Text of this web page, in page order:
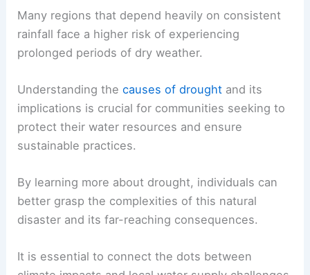
Many regions that depend heavily on consistent
rainfall face a higher risk of experiencing
prolonged periods of dry weather.
Understanding thecauses of drought and its
implications is crucial for communities seeking to
protect their water resources and ensure
sustainable practices.
By learning more about drought, individuals can
better grasp the complexities of this natural
disaster and its far-reaching consequences.
It is essential to connect the dots between